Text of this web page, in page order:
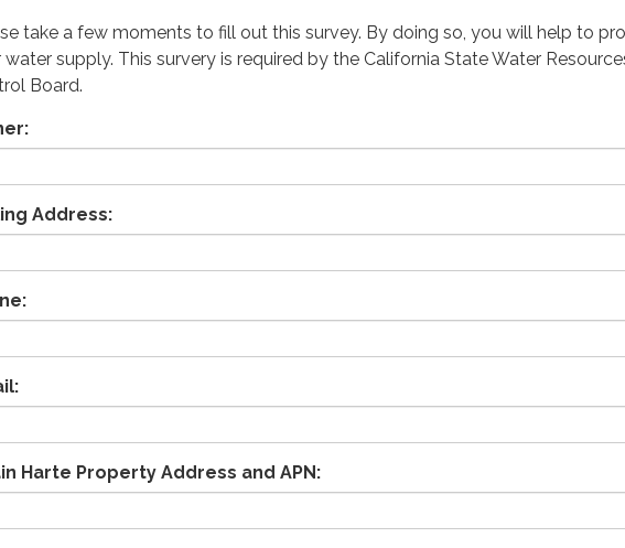
take a few moments to fill out this survey. By doing so, you will help to
water supply. This survery is required by the California State Water
Board.
Address:
Harte Property Address and APN: